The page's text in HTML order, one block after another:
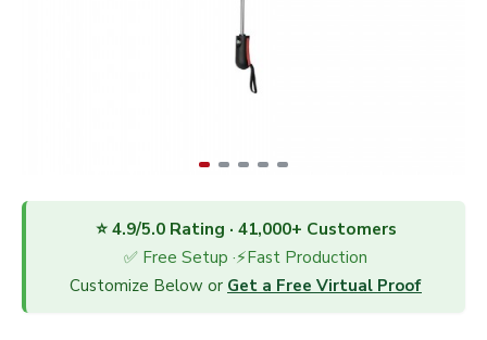
⭐ 4.9/5.0 Rating · 41,000+ Customers
✅ Free Setup ·⚡Fast Production
Customize Below or Get a Free Virtual Proof